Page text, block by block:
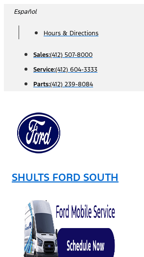
Skip
content
Español
Hours & Directions
Sales:(412) 507-8000
Service:(412) 604-3333
Parts:(412) 239-8084
SHULTS FORD SOUTH